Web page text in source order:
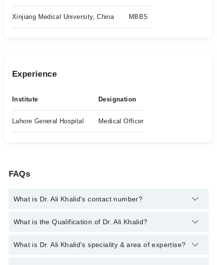
Xinjiang Medical University, China MBBS
Experience
Institute Designation
Lahore General Hospital Medical Officer
FAQs
What is Dr. Ali Khalid's contact number?
You can contact the Eye Specialist through Marham's helpline:
What is the Qualification of Dr. Ali Khalid?
Dr. Ali Khalid has the following degrees : MBBS
What is Dr. Ali Khalid's speciality & area of expertise?